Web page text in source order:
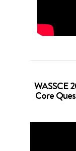
WASSCE
Core